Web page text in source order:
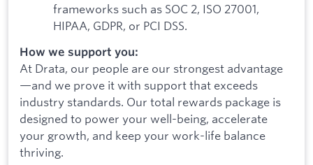
frameworks such as SOC 2, ISO 27001,
HIPAA, GDPR, or PCI DSS.
How we support you:
At Drata, our people are our strongest advantage
—and we prove it with support that exceeds
industry standards. Our total rewards package is
designed to power your well-being, accelerate
your growth, and keep your work-life balance
thriving.